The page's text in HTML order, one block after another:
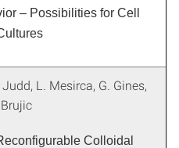
– Possibilities for Cell
Judd, L. Mesirca, G. Gines,
Colloidal